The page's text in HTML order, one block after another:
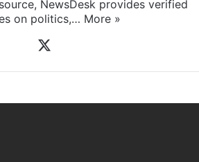
NewsDesk provides verified
on politics,… More »